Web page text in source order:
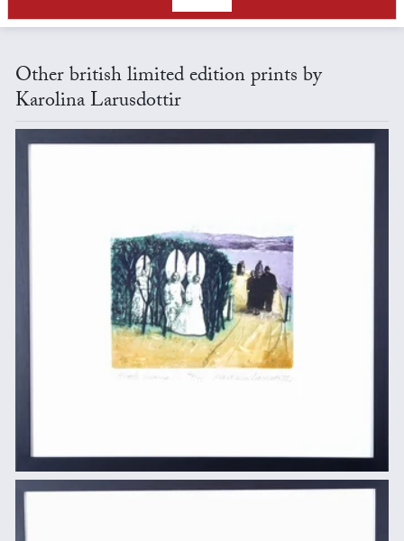
Other british limited edition prints by
Karolina Larusdottir